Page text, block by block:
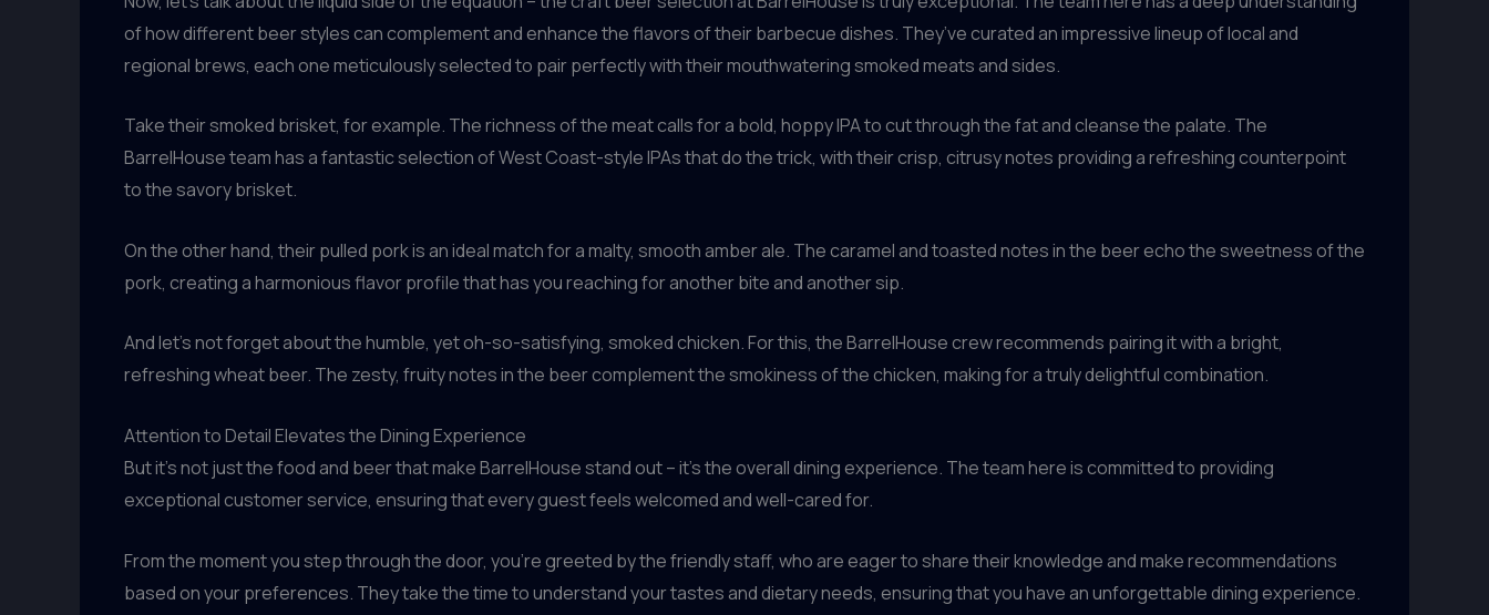
of how different beer styles can complement and enhance the flavors of their barbecue dishes. They’ve curated an impressive lineup of local and
regional brews, each one meticulously selected to pair perfectly with their mouthwatering smoked meats and sides.
Take their smoked brisket, for example. The richness of the meat calls for a bold, hoppy IPA to cut through the fat and cleanse the palate. The
BarrelHouse team has a fantastic selection of West Coast-style IPAs that do the trick, with their crisp, citrusy notes providing a refreshing counterpoint
to the savory brisket.
On the other hand, their pulled pork is an ideal match for a malty, smooth amber ale. The caramel and toasted notes in the beer echo the sweetness of the
pork, creating a harmonious flavor profile that has you reaching for another bite and another sip.
And let’s not forget about the humble, yet oh-so-satisfying, smoked chicken. For this, the BarrelHouse crew recommends pairing it with a bright,
refreshing wheat beer. The zesty, fruity notes in the beer complement the smokiness of the chicken, making for a truly delightful combination.
Attention to Detail Elevates the Dining Experience
But it’s not just the food and beer that make BarrelHouse stand out – it’s the overall dining experience. The team here is committed to providing
exceptional customer service, ensuring that every guest feels welcomed and well-cared for.
From the moment you step through the door, you’re greeted by the friendly staff, who are eager to share their knowledge and make recommendations
based on your preferences. They take the time to understand your tastes and dietary needs, ensuring that you have an unforgettable dining experience.